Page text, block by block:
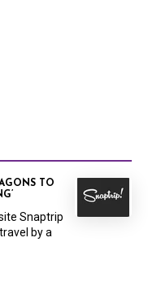
TO
Snaptrip
by a